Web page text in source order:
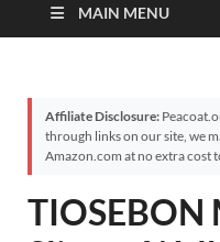
MAIN MENU
Affiliate Disclosure:
through links on our site, we
Amazon.com at no extra cost
TIOSEBON